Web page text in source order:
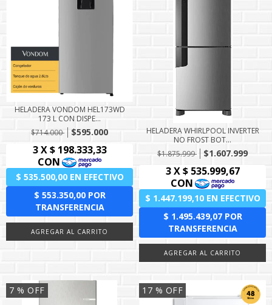
HELADERA VONDOM HEL173WD
173 L CON DISPE...
$714.000
$595.000
HELADERA WHIRLPOOL INVERTER
NO FROST BOT...
$1.875.999
$1.607.999
7 % OFF 17 % OFF